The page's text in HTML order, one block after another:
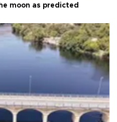
moon as predicted